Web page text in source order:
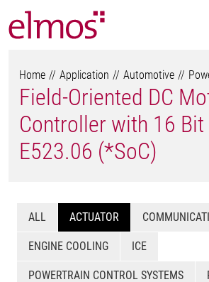
Home Application Automotive
Field-Oriented DC
Controller with 16 Bit
E523.06 (*SoC)
ALL ACTUATOR
ENGINE COOLING ICE
POWERTRAIN CONTROL SYSTEMS